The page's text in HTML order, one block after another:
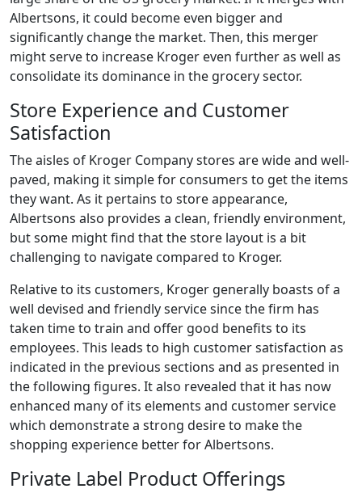
Albertsons, it could become even bigger and
significantly change the market. Then, this merger
might serve to increase Kroger even further as well as
consolidate its dominance in the grocery sector.
Store Experience and Customer
Satisfaction
The aisles of Kroger Company stores are wide and well-
paved, making it simple for consumers to get the items
they want. As it pertains to store appearance,
Albertsons also provides a clean, friendly environment,
but some might find that the store layout is a bit
challenging to navigate compared to Kroger.
Relative to its customers, Kroger generally boasts of a
well devised and friendly service since the firm has
taken time to train and offer good benefits to its
employees. This leads to high customer satisfaction as
indicated in the previous sections and as presented in
the following figures. It also revealed that it has now
enhanced many of its elements and customer service
which demonstrate a strong desire to make the
shopping experience better for Albertsons.
Private Label Product Offerings